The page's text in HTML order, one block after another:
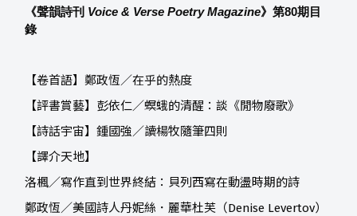
《聲韻詩刊 Voice & Verse Poetry Magazine》第80期目
錄
【卷首語】鄭政恆／在乎的熱度
【評書賞藝】 彭依仁／螟蛾的清醒：談《閒物廢歌》
【詩話宇宙】 鍾國強／讀楊牧隨筆四則
【譯介天地】
洛楓／寫作直到世界終結：貝列西寫在動盪時期的詩
鄭政恆／美國詩人丹妮絲．麗華杜芙（Denise Levertov）